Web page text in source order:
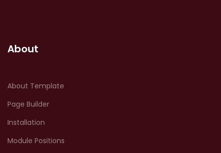
About
About Template
Page Builder
Installation
Module Positions